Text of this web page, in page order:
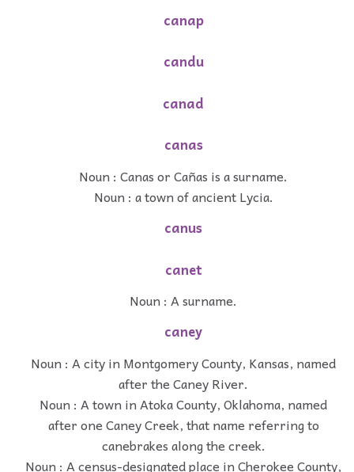
canap
candu
canad
canas
Noun : Canas or Cañas is a surname.
Noun : a town of ancient Lycia.
canus
canet
Noun : A surname.
caney
Noun : A city in Montgomery County, Kansas, named
after the Caney River.
Noun : A town in Atoka County, Oklahoma, named
after one Caney Creek, that name referring to
canebrakes along the creek.
Noun : A census-designated place in Cherokee County,